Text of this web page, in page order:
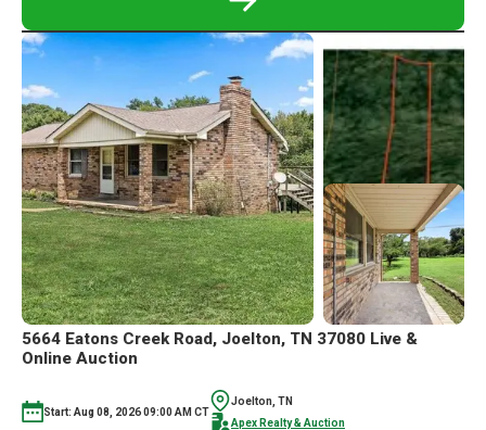
READ
ABOUT
FINE
ONLINE
ONLY
AUCTION
5664 Eatons Creek Road, Joelton, TN 37080 Live &
Online Auction
Start: Aug 08, 2026 09:00 AM CT
Joelton, TN
Apex Realty & Auction